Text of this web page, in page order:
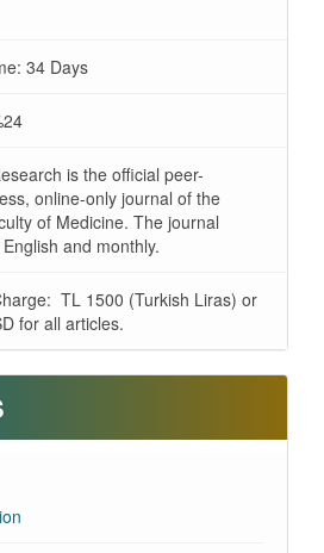
34 Days
is the official peer-
online-only journal of the
of Medicine. The journal
and monthly.
TL 1500 (Turkish Liras) or
for all articles.